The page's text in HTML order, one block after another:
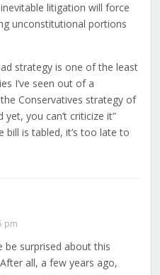
litigation will force
unconstitutional portions
strategy is one of the least
I’ve seen out of a
Conservatives strategy of
yet, you can’t criticize it”
bill is tabled, it’s too late to
pm
be surprised about this
all, a few years ago,